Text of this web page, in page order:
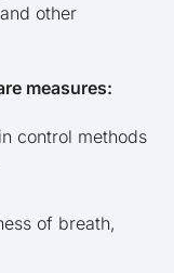
other
measures:
control methods
of breath,